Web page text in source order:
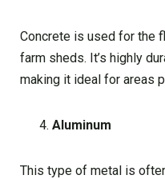
Concrete is used for the
farm sheds. It’s highly
making it ideal for areas
Aluminum
This type of metal is